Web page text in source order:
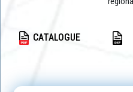
CATALOGUE